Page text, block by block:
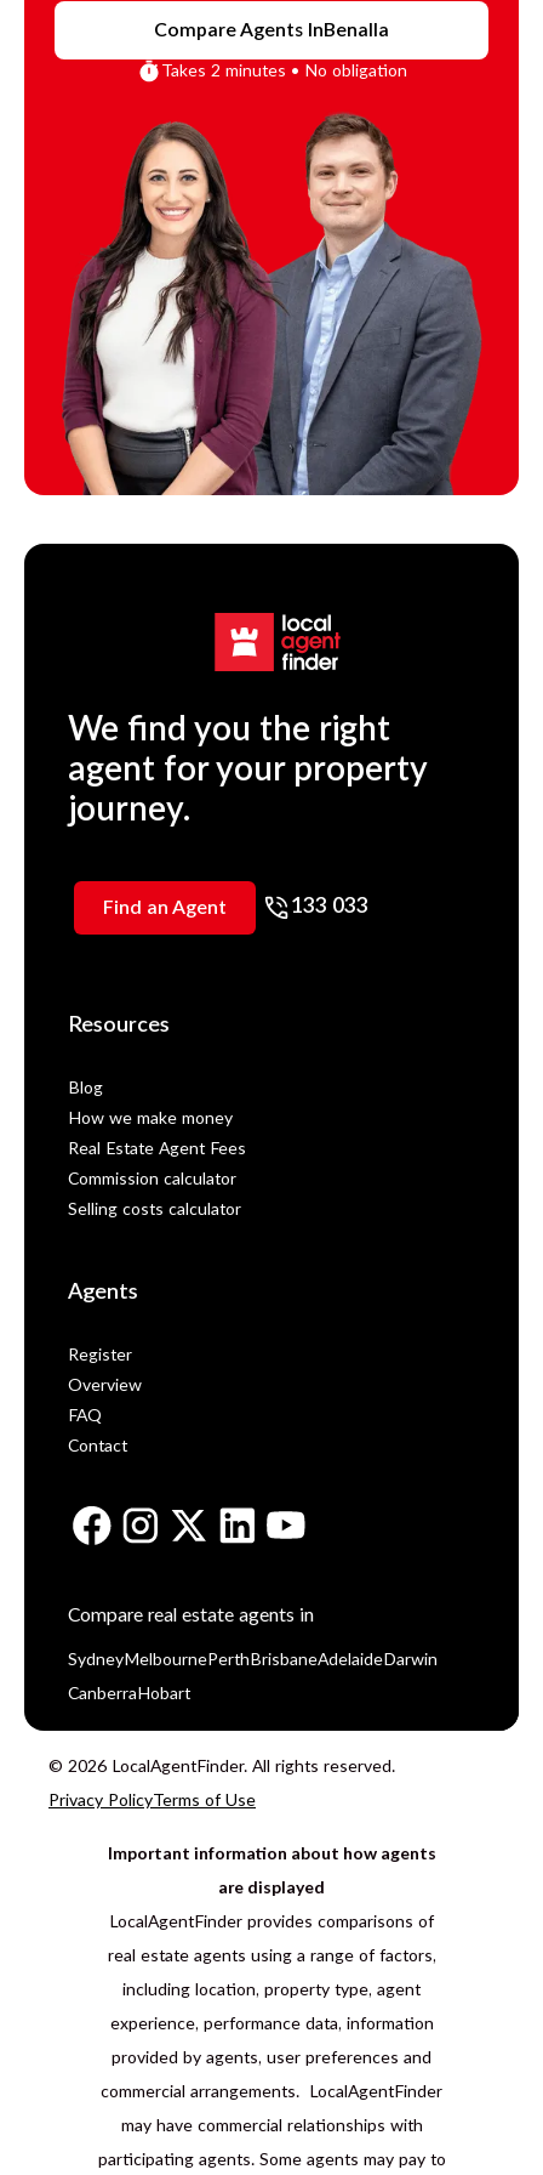
Compare Agents InBenalla
Takes 2 minutes • No obligation
We find you the right
agent for your property
journey.
Find an Agent 133 033
Resources
Blog
How we make money
Real Estate Agent Fees
Commission calculator
Selling costs calculator
Agents
Register
Overview
FAQ
Contact
Compare real estate agents in
Sydney Melbourne Perth BrisbaneAdelaide Darwin
Canberra Hobart
© 2026 LocalAgentFinder. All rights reserved.
Privacy PolicyTerms of Use
Important information about how agents
are displayed
LocalAgentFinder provides comparisons of
real estate agents using a range of factors,
including location, property type, agent
experience, performance data, information
provided by agents, user preferences and
commercial arrangements. LocalAgentFinder
may have commercial relationships with
participating agents. Some agents may pay to